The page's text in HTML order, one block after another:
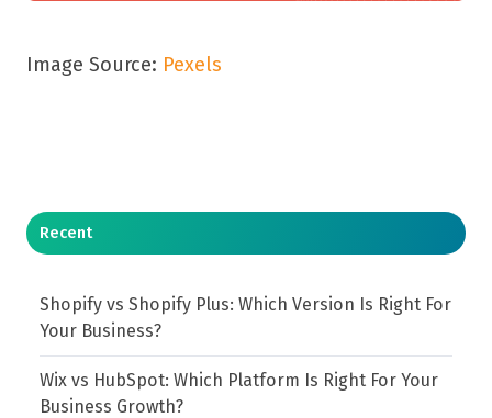
Image Source: Pexels
Recent
Shopify vs Shopify Plus: Which Version Is Right For
Your Business?
Wix vs HubSpot: Which Platform Is Right For Your
Business Growth?